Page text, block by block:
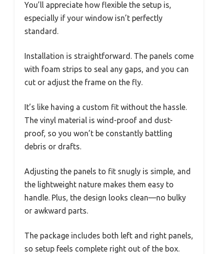
You’ll appreciate how flexible the setup is,
especially if your window isn’t perfectly
standard.
Installation is straightforward. The panels come
with foam strips to seal any gaps, and you can
cut or adjust the frame on the fly.
It’s like having a custom fit without the hassle.
The vinyl material is wind-proof and dust-
proof, so you won’t be constantly battling
debris or drafts.
Adjusting the panels to fit snugly is simple, and
the lightweight nature makes them easy to
handle. Plus, the design looks clean—no bulky
or awkward parts.
The package includes both left and right panels,
so setup feels complete right out of the box.